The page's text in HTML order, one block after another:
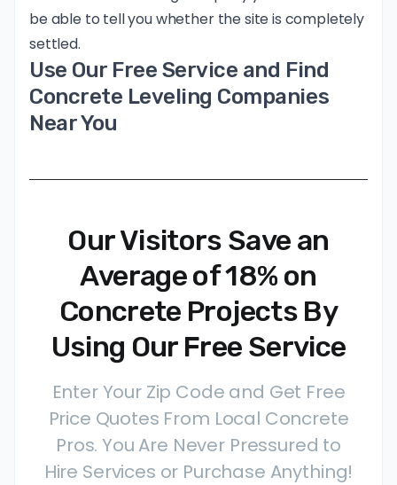
be able to tell you whether the site is completely
settled.
Use Our Free Service and Find
Concrete Leveling Companies
Near You
Our Visitors Save an
Average of 18% on
Concrete Projects By
Using Our Free Service
Enter Your Zip Code and Get Free
Price Quotes From Local Concrete
Pros. You Are Never Pressured to
Hire Services or Purchase Anything!